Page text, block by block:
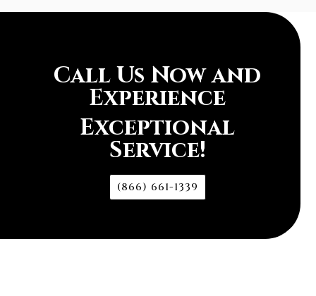
Call Us Now and
Experience
Exceptional
Service!
(866) 661-1339